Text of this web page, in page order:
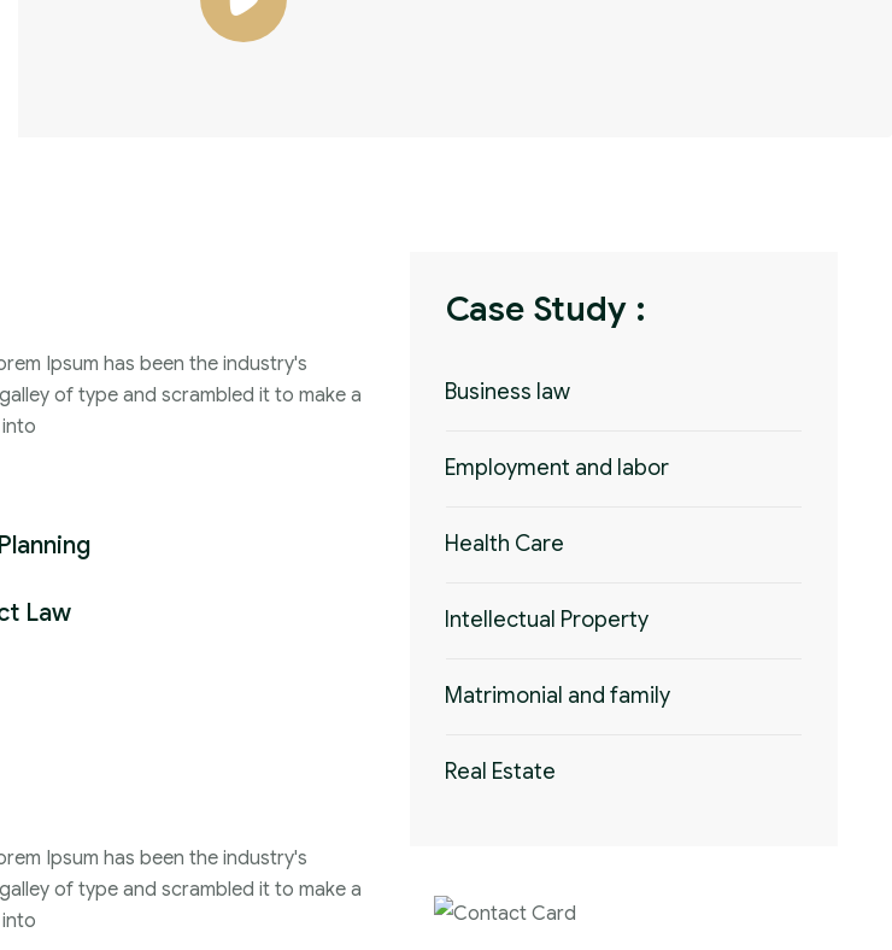
Ipsum has been the industry's
of type and scrambled it to make a
Law
Ipsum has been the industry's
of type and scrambled it to make a
Case Study :
Business law
Employment and labor
Health Care
Intellectual Property
Matrimonial and family
Real Estate